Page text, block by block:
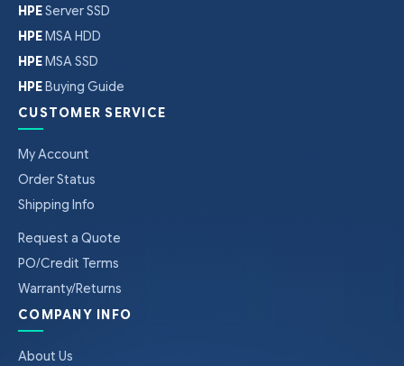
HPEServer SSD
HPEMSA HDD
HPEMSA SSD
HPEBuying Guide
CUSTOMER SERVICE
My Account
Order Status
Shipping Info
Request a Quote
PO/Credit Terms
Warranty/Returns
COMPANY INFO
About Us